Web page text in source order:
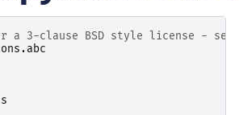
a 3-clause BSD style license - see